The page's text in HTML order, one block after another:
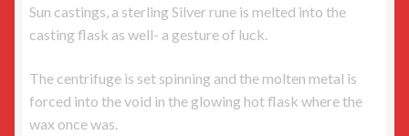
Sun castings, a sterling Silver rune is melted into the
casting flask as well- a gesture of luck.
The centrifuge is set spinning and the molten metal is
forced into the void in the glowing hot flask where the
wax once was.